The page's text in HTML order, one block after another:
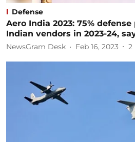
Defense
Aero India 2023: 75%
Indian vendors in 2023-24,
NewsGram Desk Feb 16, 2023 2